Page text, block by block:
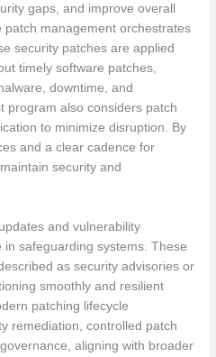
gaps, and improve overall
patch management orchestrates
security patches are applied
timely software patches,
downtime, and
program also considers patch
to minimize disruption. By
and a clear cadence for
security and
and vulnerability
safeguarding systems. These
as security advisories or
smoothly and resilient
patching lifecycle
remediation, controlled patch
aligning with broader